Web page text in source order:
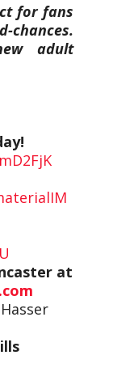
for fans
chances.
adult
at